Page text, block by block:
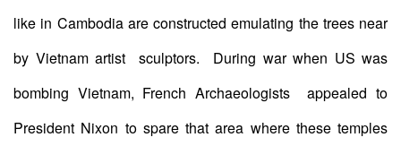
like in Cambodia are constructed emulating the trees near
by Vietnam artist sculptors. During war when US was
bombing Vietnam, French Archaeologists appealed to
President Nixon to spare that area where these temples